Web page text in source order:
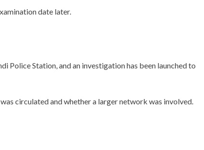
date later.
Police Station, and an investigation has been launched to
circulated and whether a larger network was involved.